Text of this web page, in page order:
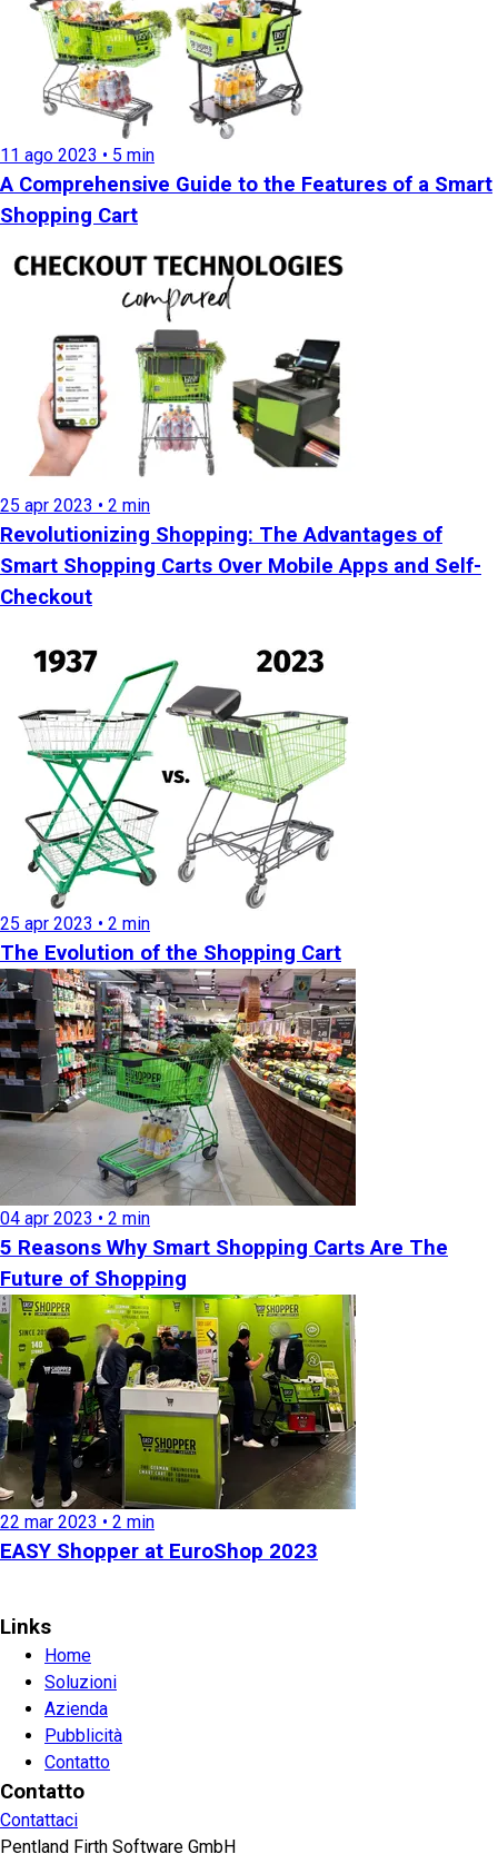
11 ago 2023 • 5 min
A Comprehensive Guide to the Features of a Smart
Shopping Cart
25 apr 2023 • 2 min
Revolutionizing Shopping: The Advantages of
Smart Shopping Carts Over Mobile Apps and Self-
Checkout
25 apr 2023 • 2 min
The Evolution of the Shopping Cart
04 apr 2023 • 2 min
5 Reasons Why Smart Shopping Carts Are The
Future of Shopping
22 mar 2023 • 2 min
EASY Shopper at EuroShop 2023
Links
Home
Soluzioni
Azienda
Pubblicità
Contatto
Contatto
Contattaci
Pentland Firth Software GmbH